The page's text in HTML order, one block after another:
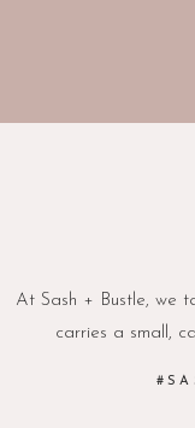
At Sash + Bustle, we
carries a small,